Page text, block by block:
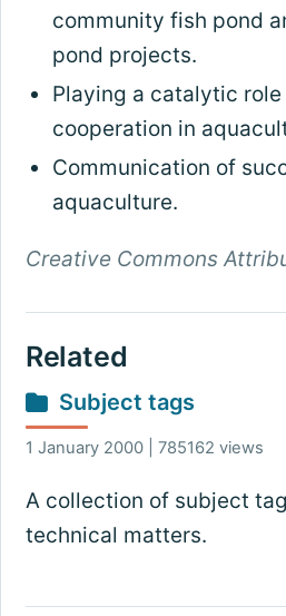
community fish pond
pond projects.
Playing a catalytic
cooperation in
Communication of
aquaculture.
Creative Commons
Related
Subject tags
1 January 2000 | 785162 views
A collection of subject
technical matters.